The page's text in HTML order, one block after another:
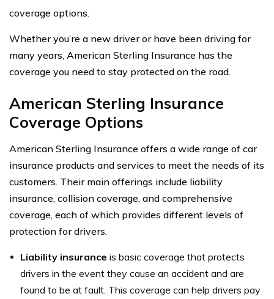
coverage options.
Whether you’re a new driver or have been driving for
many years, American Sterling Insurance has the
coverage you need to stay protected on the road.
American Sterling Insurance
Coverage Options
American Sterling Insurance offers a wide range of car
insurance products and services to meet the needs of its
customers. Their main offerings include liability
insurance, collision coverage, and comprehensive
coverage, each of which provides different levels of
protection for drivers.
Liability insurance is basic coverage that protects
drivers in the event they cause an accident and are
found to be at fault. This coverage can help drivers pay